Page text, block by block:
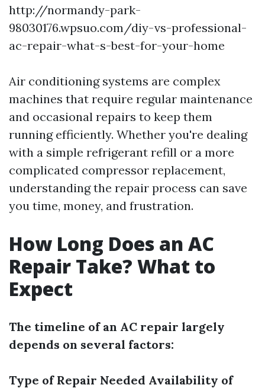
http://normandy-park-
98030176.wpsuo.com/diy-vs-professional-
ac-repair-what-s-best-for-your-home
Air conditioning systems are complex
machines that require regular maintenance
and occasional repairs to keep them
running efficiently. Whether you're dealing
with a simple refrigerant refill or a more
complicated compressor replacement,
understanding the repair process can save
you time, money, and frustration.
How Long Does an AC
Repair Take? What to
Expect
The timeline of an AC repair largely
depends on several factors:
Type of Repair Needed Availability of